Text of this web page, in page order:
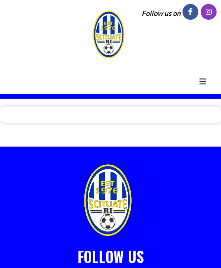
Follow us on
FOLLOW US